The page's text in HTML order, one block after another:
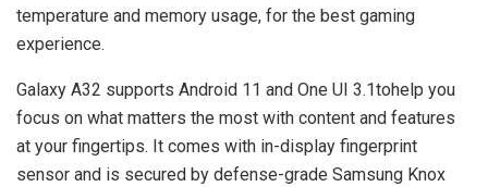
temperature and memory usage, for the best gaming
experience.
Galaxy A32 supports Android 11 and One UI 3.1tohelp you
focus on what matters the most with content and features
at your fingertips. It comes with in-display fingerprint
sensor and is secured by defense-grade Samsung Knox